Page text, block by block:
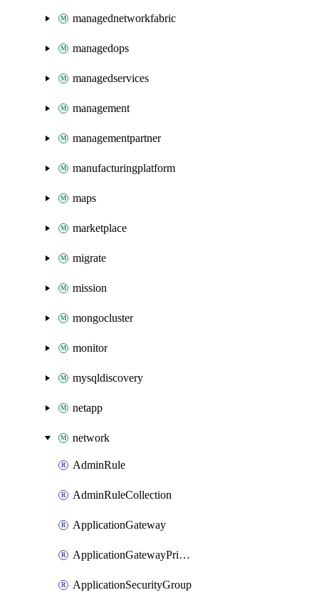
managednetworkfabric
managedops
managedservices
management
managementpartner
manufacturingplatform
maps
marketplace
migrate
mission
mongocluster
monitor
mysqldiscovery
netapp
network
AdminRule
AdminRuleCollection
ApplicationGateway
ApplicationGatewayPrivateEndpointConnection
ApplicationSecurityGroup